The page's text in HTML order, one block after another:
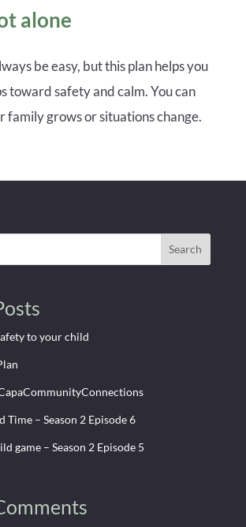
alone
be easy, but this plan helps you
toward safety and calm. You can
family grows or situations change.
Search
to your child
Time – Season 2 Episode 6
game – Season 2 Episode 5